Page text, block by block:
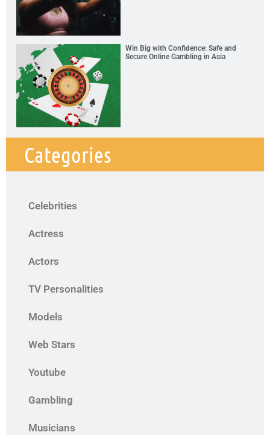
Win Big with Confidence: Safe and
Secure Online Gambling in Asia
Categories
Celebrities
Actress
Actors
TV Personalities
Models
Web Stars
Youtube
Gambling
Musicians